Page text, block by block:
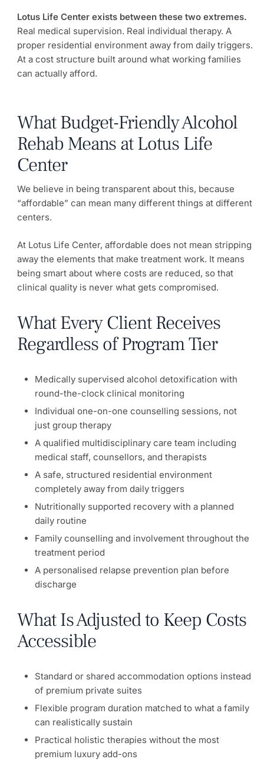
Lotus Life Center exists between these two extremes.
Real medical supervision. Real individual therapy. A
proper residential environment away from daily triggers.
At a cost structure built around what working families
can actually afford.
What Budget-Friendly Alcohol
Rehab Means at Lotus Life
Center
We believe in being transparent about this, because
“affordable” can mean many different things at different
centers.
At Lotus Life Center, affordable does not mean stripping
away the elements that make treatment work. It means
being smart about where costs are reduced, so that
clinical quality is never what gets compromised.
What Every Client Receives
Regardless of Program Tier
Medically supervised alcohol detoxification with
round-the-clock clinical monitoring
Individual one-on-one counselling sessions, not
just group therapy
A qualified multidisciplinary care team including
medical staff, counsellors, and therapists
A safe, structured residential environment
completely away from daily triggers
Nutritionally supported recovery with a planned
daily routine
Family counselling and involvement throughout the
treatment period
A personalised relapse prevention plan before
discharge
What Is Adjusted to Keep Costs
Accessible
Standard or shared accommodation options instead
of premium private suites
Flexible program duration matched to what a family
can realistically sustain
Practical holistic therapies without the most
premium luxury add-ons